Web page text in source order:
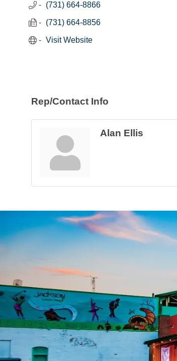
(731) 664-8866
(731) 664-8856
Visit Website
Rep/Contact Info
Alan Ellis